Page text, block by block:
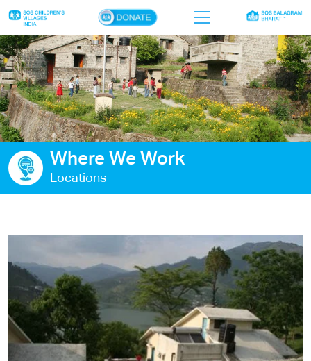
×
Home
Who we are
Our work
Sponsor a child
Donor portal
Where We Work
Locations